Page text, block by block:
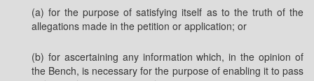
(a) for the purpose of satisfying itself as to the truth of the
allegations made in the petition or application; or
(b) for ascertaining any information which, in the opinion of
the Bench, is necessary for the purpose of enabling it to pass